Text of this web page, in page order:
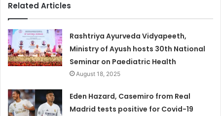
Related Articles
Rashtriya Ayurveda Vidyapeeth,
Ministry of Ayush hosts 30th National
Seminar on Paediatric Health
August 18, 2025
Eden Hazard, Casemiro from Real
Madrid tests positive for Covid-19